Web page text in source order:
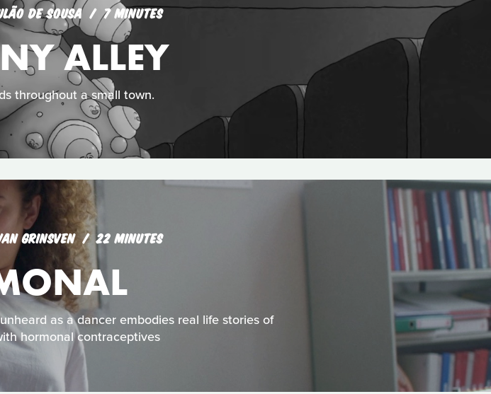
DE SOUSA 7 MINUTES
ALLEY
throughout a small town.
GRINSVEN 22 MINUTES
as a dancer embodies real life stories of
hormonal contraceptives